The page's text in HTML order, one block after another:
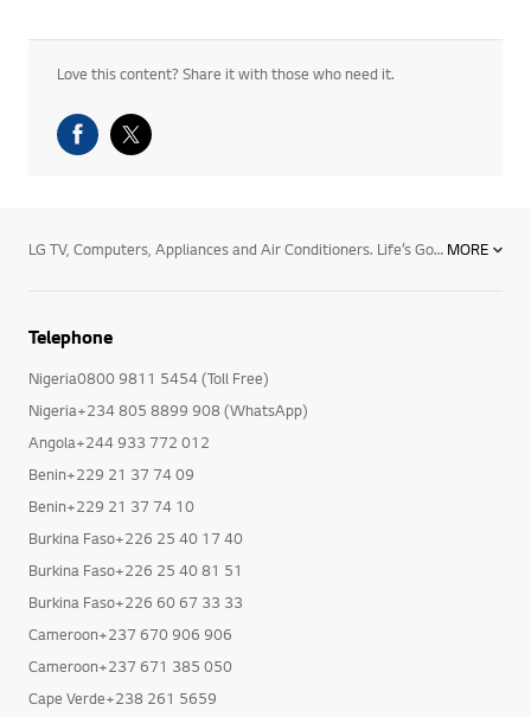
Love this content? Share it with those who need it.
Facebook Share
Twitter Share
LG TV, Computers, Appliances and Air Conditioners. Life’s Good with LG and its range of products. Begin by transforming your TV viewing experience and enjoy the thrill of premium TV/Audio/Video, with LG Electronics superior TV viewing technology. Enjoy the next level TV viewing with widest range of Nanocell TVs, LED and OLED TVs , 4K Resolution, and Smart TV.Now being in touch with your loved ones is easier with LG’s stylish and advanced mobile phones and accessories ranging from smartphones , tablets, mobile accessories and smart watches. Now browse guilt free with powerful operating system to your rescue and shine professionally with latest computer products powered by Blu-ray technology.Your household chores will never seem a burden with LG’s premium home appliances. Choose from microwave ovens , Side By Side Refrigerators, Dishwashers, top and front load washing machines including the revolutionary Twin Wash machines, air conditioners, air dehumidifiers, LED lighting and host of other efficient functional devices. With LG’s efficient Water Purifiers and Vacuum Cleaners, you will always remain fit and healthy, free from all harmful bacteria.Keep track of every move and let LG’s professional equipment leave a lasting impression behind your back. The range includes LG commercial TVs, Commercial monitors, projectors ,video conference call systems and security cameras.Breathe a sigh of relief and experience bacteria-free purified air with the innovative air conditioner technology. Be it the mosquito repellent split air conditioner or superior functioning of commercial and floor standing air conditioners, ceiling cassette, ceiling concealed duct type and HRV cooling solutions. MORE
Telephone
Nigeria0800 9811 5454 (Toll Free)
Nigeria+234 805 8899 908 (WhatsApp)
Angola+244 933 772 012
Benin+229 21 37 74 09
Benin+229 21 37 74 10
Burkina Faso+226 25 40 17 40
Burkina Faso+226 25 40 81 51
Burkina Faso+226 60 67 33 33
Cameroon+237 670 906 906
Cameroon+237 671 385 050
Cape Verde+238 261 5659